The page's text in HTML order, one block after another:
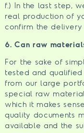
f.) In the last step,
real production of
confirm the delivery
6. Can raw
For the sake of
tested and
from our large
special raw
which it makes
quality documents
available and the